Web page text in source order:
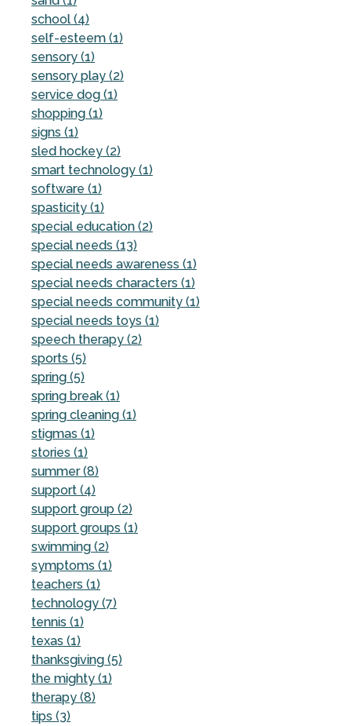
school (4)
self-esteem (1)
sensory (1)
sensory play (2)
service dog (1)
shopping (1)
signs (1)
sled hockey (2)
smart technology (1)
software (1)
spasticity (1)
special education (2)
special needs (13)
special needs awareness (1)
special needs characters (1)
special needs community (1)
special needs toys (1)
speech therapy (2)
sports (5)
spring (5)
spring break (1)
spring cleaning (1)
stigmas (1)
stories (1)
summer (8)
support (4)
support group (2)
support groups (1)
swimming (2)
symptoms (1)
teachers (1)
technology (7)
tennis (1)
texas (1)
thanksgiving (5)
the mighty (1)
therapy (8)
tips (3)